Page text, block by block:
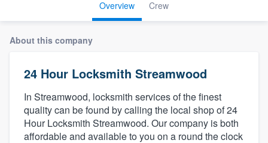
Overview Crew
About this company
24 Hour Locksmith Streamwood
In Streamwood, locksmith services of the finest
quality can be found by calling the local shop of 24
Hour Locksmith Streamwood. Our company is both
affordable and available to you on a round the clock